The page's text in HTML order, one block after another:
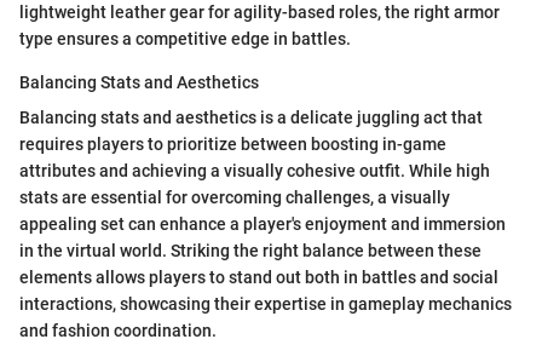
lightweight leather gear for agility-based roles, the right armor
type ensures a competitive edge in battles.
Balancing Stats and Aesthetics
Balancing stats and aesthetics is a delicate juggling act that
requires players to prioritize between boosting in-game
attributes and achieving a visually cohesive outfit. While high
stats are essential for overcoming challenges, a visually
appealing set can enhance a player's enjoyment and immersion
in the virtual world. Striking the right balance between these
elements allows players to stand out both in battles and social
interactions, showcasing their expertise in gameplay mechanics
and fashion coordination.